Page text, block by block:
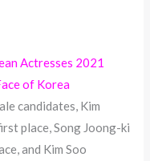
Actresses 2021
of Korea
candidates, Kim
place, Song Joong-ki
and Kim Soo